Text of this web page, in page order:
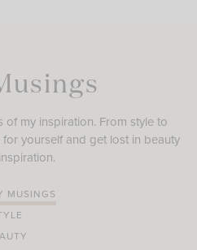
of my inspiration. From style to
yourself and get lost in beauty
MUSINGS